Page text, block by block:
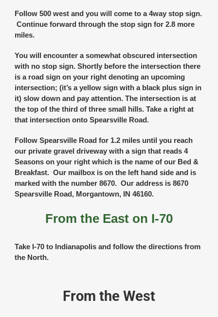
Follow 500 west and you will come to a 4way stop sign.
Continue forward through the stop sign for 2.8 more
miles.
You will encounter a somewhat obscured intersection
with no stop sign. Shortly before the intersection there
is a road sign on your right denoting an upcoming
intersection; (it’s a yellow sign with a black plus sign in
it) slow down and pay attention. The intersection is at
the top of the third of three small hills. Take a right at
that intersection onto Spearsville Road.
Follow Spearsville Road for 1.2 miles until you reach
our private gravel driveway with a sign that reads 4
Seasons on your right which is the name of our Bed &
Breakfast. Our mailbox is on the left hand side and is
marked with the number 8670. Our address is 8670
Spearsville Road, Morgantown, IN 46160.
From the East on I-70
Take I-70 to Indianapolis and follow the directions from
the North.
From the West